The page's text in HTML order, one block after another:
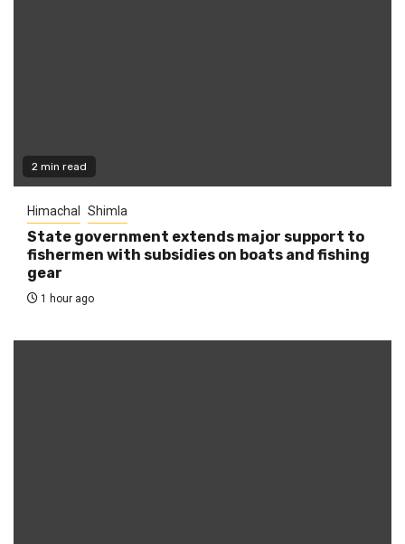
2 min read
Himachal Shimla
State government extends major support to
fishermen with subsidies on boats and fishing
gear
1 hour ago